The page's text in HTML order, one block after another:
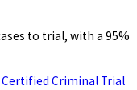
to trial, with a 95%
Certified Criminal Trial